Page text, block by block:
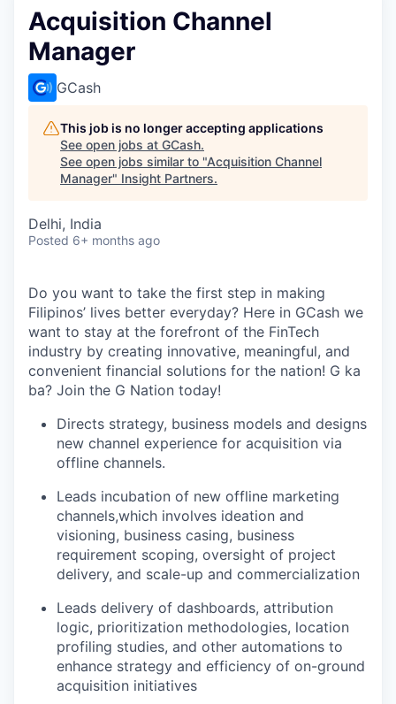
Acquisition Channel
Manager
GCash
This job is no longer accepting applications
See open jobs at GCash.
See open jobs similar to "Acquisition Channel
Manager" Insight Partners.
Delhi, India
Posted 6+ months ago
Do you want to take the first step in making
Filipinos’ lives better everyday? Here in GCash we
want to stay at the forefront of the FinTech
industry by creating innovative, meaningful, and
convenient financial solutions for the nation! G ka
ba? Join the G Nation today!
Directs strategy, business models and designs
new channel experience for acquisition via
offline channels.
Leads incubation of new offline marketing
channels,which involves ideation and
visioning, business casing, business
requirement scoping, oversight of project
delivery, and scale-up and commercialization
Leads delivery of dashboards, attribution
logic, prioritization methodologies, location
profiling studies, and other automations to
enhance strategy and efficiency of on-ground
acquisition initiatives